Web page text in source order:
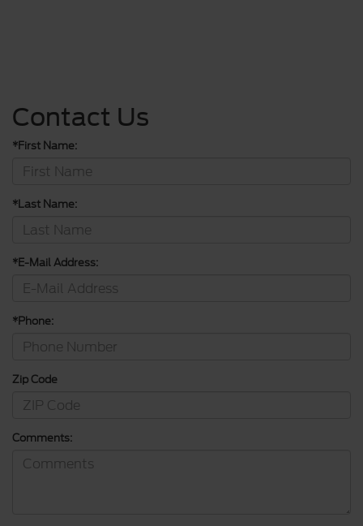
Contact Us
*First Name:
*Last Name:
*E-Mail Address:
*Phone:
Zip Code
Comments: